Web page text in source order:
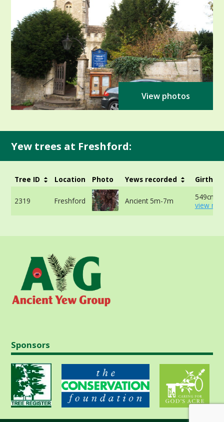
View photos
Yew trees at Freshford:
Tree ID Location Photo Yews recorded Girth
2319 Freshford Ancient 5m-7m
549cm -
view
Sponsors